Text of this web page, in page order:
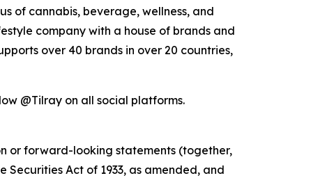
of cannabis, beverage, wellness, and
company with a house of brands and
over 40 brands in over 20 countries,
@Tilray on all social platforms.
or forward-looking statements (together,
Act of 1933, as amended, and